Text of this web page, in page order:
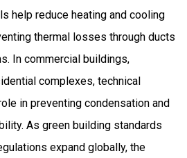
help reduce heating and cooling
thermal losses through ducts
In commercial buildings,
complexes, technical
in preventing condensation and
As green building standards
expand globally, the